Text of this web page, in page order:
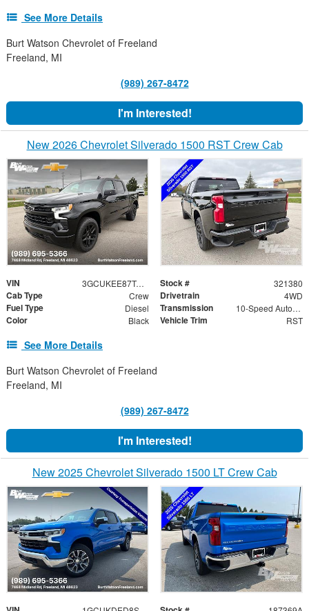
See More Details
Burt Watson Chevrolet of Freeland
Freeland, MI
(989) 267-8472
I'm Interested!
New 2026 Chevrolet Silverado 1500 RST Crew Cab
VIN 3GCUKEE87TG321380 Stock # 321380
Cab Type Crew Drivetrain 4WD
Fuel Type Diesel Transmission 10-Speed Automatic
Color Black Vehicle Trim RST
See More Details
Burt Watson Chevrolet of Freeland
Freeland, MI
(989) 267-8472
I'm Interested!
New 2025 Chevrolet Silverado 1500 LT Crew Cab